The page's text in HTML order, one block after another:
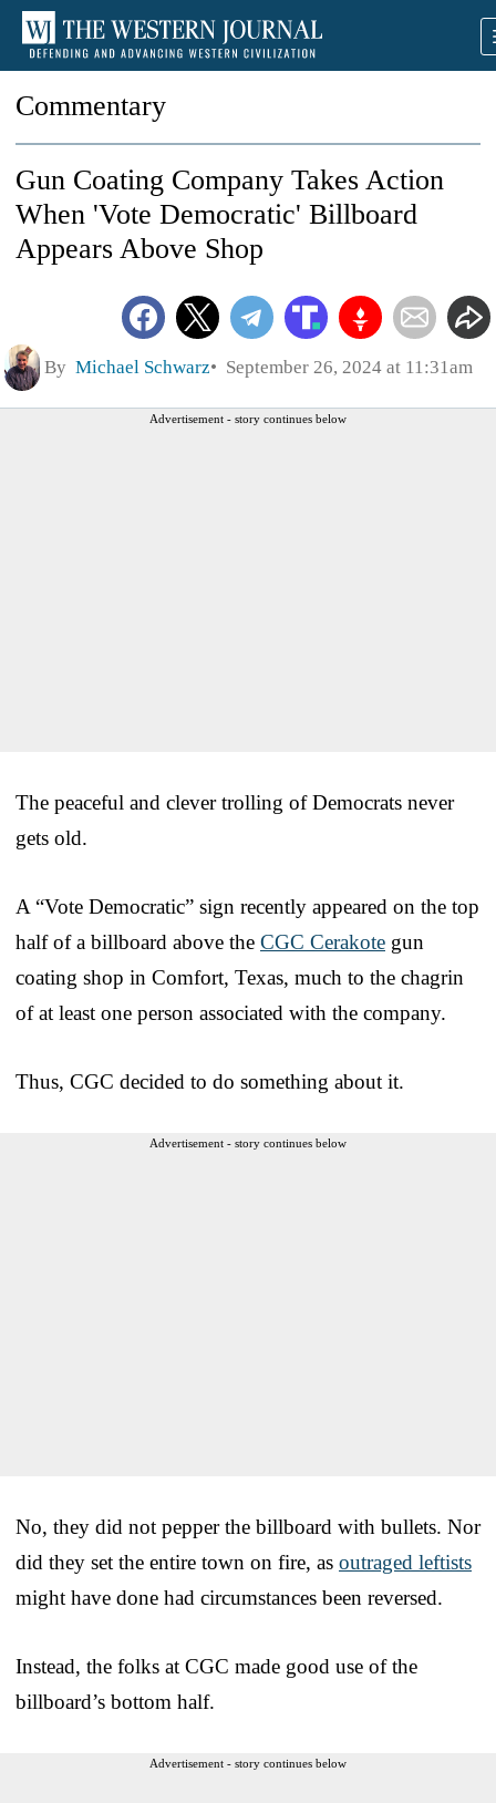
Commentary
Gun Coating Company Takes Action
When 'Vote Democratic' Billboard
Appears Above Shop
By Michael Schwarz September 26, 2024 at 11:31am
Advertisement - story continues below
The peaceful and clever trolling of Democrats never
gets old.
A “Vote Democratic” sign recently appeared on the top
half of a billboard above the CGC Cerakote gun
coating shop in Comfort, Texas, much to the chagrin
of at least one person associated with the company.
Thus, CGC decided to do something about it.
Advertisement - story continues below
No, they did not pepper the billboard with bullets. Nor
did they set the entire town on fire, as outraged leftists
might have done had circumstances been reversed.
Instead, the folks at CGC made good use of the
billboard’s bottom half.
Advertisement - story continues below